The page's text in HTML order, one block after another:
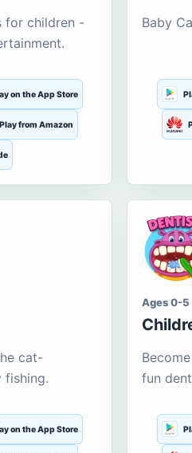
for children -
on the App Store
Play from Amazon
Baby
cat-
fishing.
on the App Store
Ages 0-5
fun